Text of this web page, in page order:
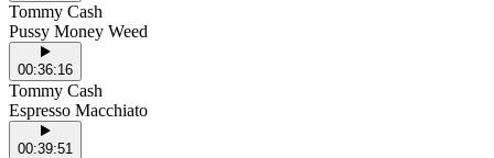
Tommy Cash
Pussy Money Weed
00:36:16
Tommy Cash
Espresso Macchiato
00:39:51